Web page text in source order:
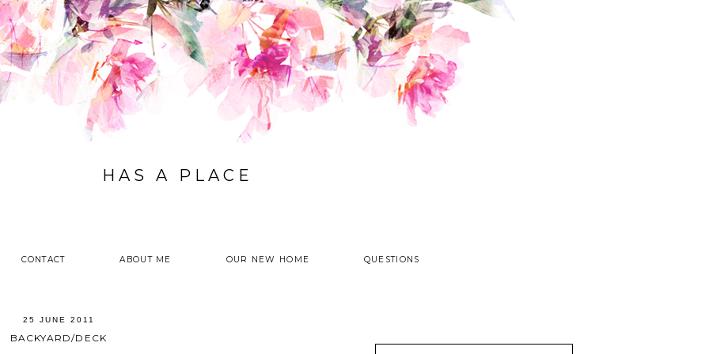
HAS A PLACE
CONTACT ABOUT ME OUR NEW HOME QUESTIONS
25 JUNE 2011
BACKYARD/DECK